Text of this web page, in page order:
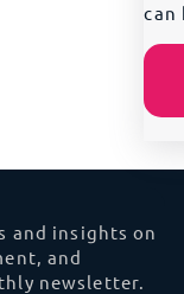
can
and insights on
and
newsletter.